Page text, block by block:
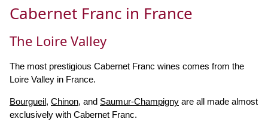
Cabernet Franc in France
The Loire Valley
The most prestigious Cabernet Franc wines comes from the
Loire Valley in France.
Bourgueil, Chinon, and Saumur-Champigny are all made almost
exclusively with Cabernet Franc.